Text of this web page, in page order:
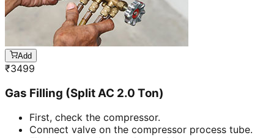
Add
₹3499
Gas Filling (Split AC 2.0 Ton)
First, check the compressor.
Connect valve on the compressor process tube.